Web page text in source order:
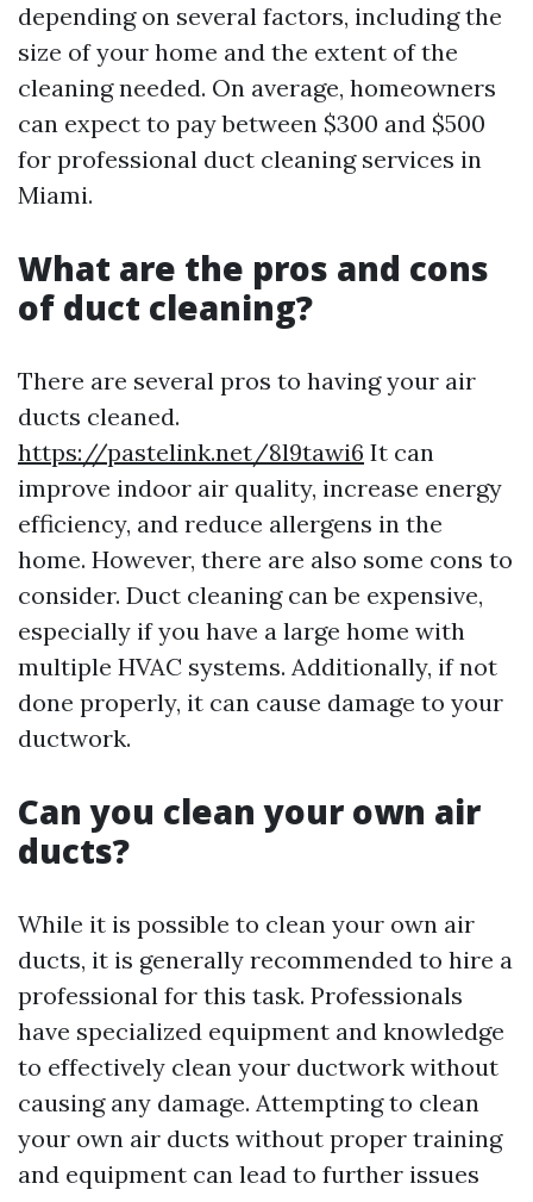
depending on several factors, including the
size of your home and the extent of the
cleaning needed. On average, homeowners
can expect to pay between $300 and $500
for professional duct cleaning services in
Miami.
What are the pros and cons
of duct cleaning?
There are several pros to having your air
ducts cleaned.
https://pastelink.net/8l9tawi6 It can
improve indoor air quality, increase energy
efficiency, and reduce allergens in the
home. However, there are also some cons to
consider. Duct cleaning can be expensive,
especially if you have a large home with
multiple HVAC systems. Additionally, if not
done properly, it can cause damage to your
ductwork.
Can you clean your own air
ducts?
While it is possible to clean your own air
ducts, it is generally recommended to hire a
professional for this task. Professionals
have specialized equipment and knowledge
to effectively clean your ductwork without
causing any damage. Attempting to clean
your own air ducts without proper training
and equipment can lead to further issues